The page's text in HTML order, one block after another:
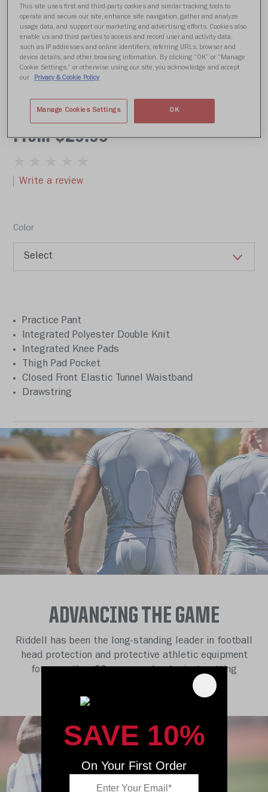
RUSH PRACTICE PANT ADULT
From $29.99
Write a review
Color
Practice Pant
Integrated Polyester Double Knit
Integrated Knee Pads
Thigh Pad Pocket
Closed Front Elastic Tunnel Waistband
Drawstring
ADVANCING THE GAME
Riddell has been the long-standing leader in football
head protection and protective athletic equipment
for more than 90 years, and we’re just getting
This site uses first and third-party cookies and similar tracking tools to
operate and secure our site, enhance site navigation, gather and analyze
usage data, and support our marketing and advertising efforts. Cookies also
enable us and third parties to access and record user and activity data,
such as IP addresses and online identifiers, referring URLs, browser and
device details, and other browsing information. By clicking “OK” or “Manage
Cookie Settings,” or otherwise using our site, you acknowledge and accept
our
Privacy & Cookie Policy
Manage Cookies Settings OK
SAVE 10%
On Your First Order